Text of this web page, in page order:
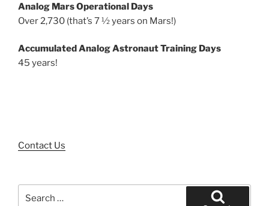
Analog Mars Operational Days
Over 2,730 (that’s 7 ½ years on Mars!)
Accumulated Analog Astronaut Training Days
45 years!
Contact Us